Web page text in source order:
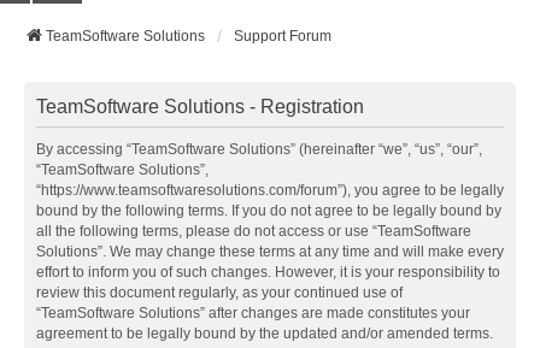
TeamSoftware Solutions Support Forum
TeamSoftware Solutions - Registration
By accessing “TeamSoftware Solutions” (hereinafter “we”, “us”, “our”,
“TeamSoftware Solutions”,
“https://www.teamsoftwaresolutions.com/forum”), you agree to be legally
bound by the following terms. If you do not agree to be legally bound by
all the following terms, please do not access or use “TeamSoftware
Solutions”. We may change these terms at any time and will make every
effort to inform you of such changes. However, it is your responsibility to
review this document regularly, as your continued use of
“TeamSoftware Solutions” after changes are made constitutes your
agreement to be legally bound by the updated and/or amended terms.